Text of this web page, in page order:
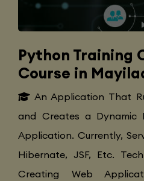
Python
Course in
An Application That
and Creates a Dynamic
Application. Currently,
Hibernate, JSF, Etc.
Creating Web